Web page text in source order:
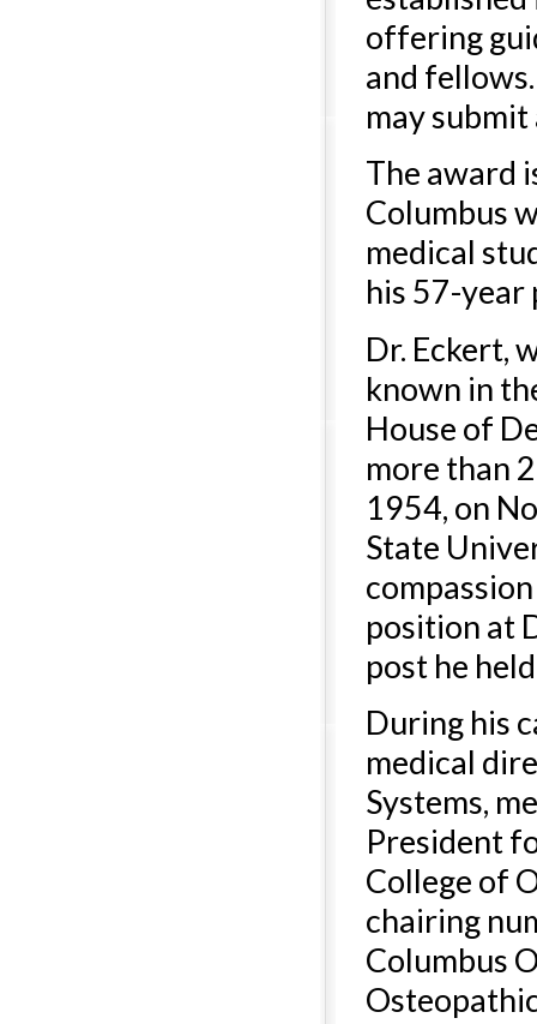
offering
and
may
The award
Columbus
medical
his 57-year
Dr. Eckert,
known in
House of
more than
1954, on
State
position at
post he
During his
medical
Systems,
President
College of
chairing
Columbus